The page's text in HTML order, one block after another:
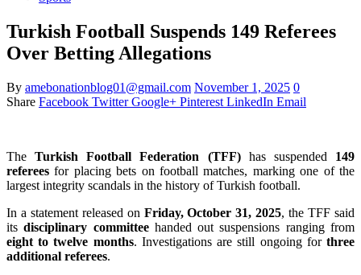
Turkish Football Suspends 149 Referees
Over Betting Allegations
By amebonationblog01@gmail.com November 1, 2025 0
Share Facebook Twitter Google+ Pinterest LinkedIn Email
TheTurkish Football Federation (TFF)has suspended 149
referees for placing bets on football matches, marking one of the
largest integrity scandals in the history of Turkish football.
In a statement released on Friday, October 31, 2025, the TFF said
itsdisciplinary committeehanded out suspensions ranging from
eight to twelve months. Investigations are still ongoing forthree
additional referees.